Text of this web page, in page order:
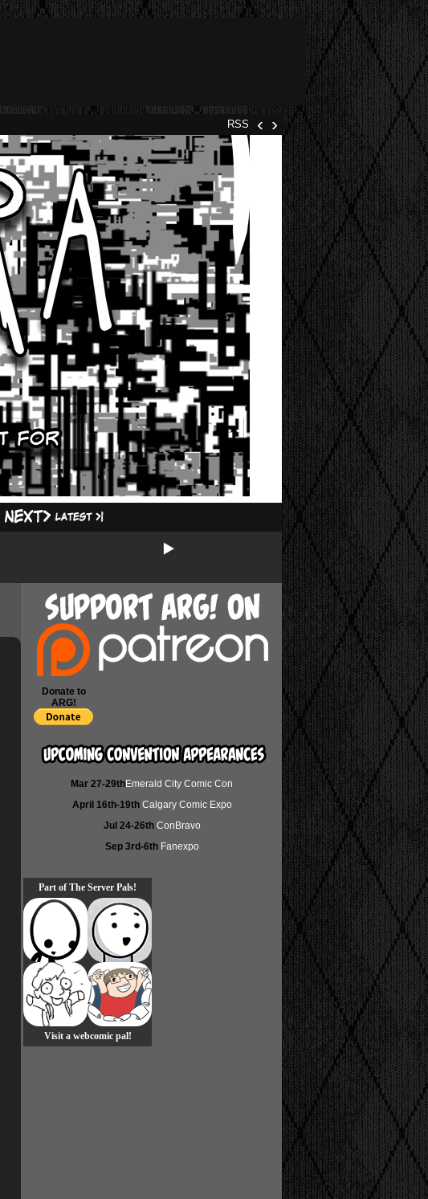
RSS ‹ ›
Donate to
ARG!
Mar 27-29thEmerald City Comic Con
April 16th-19th Calgary Comic Expo
Jul 24-26th ConBravo
Sep 3rd-6th Fanexpo
Part of The Server Pals!
Visit a webcomic pal!